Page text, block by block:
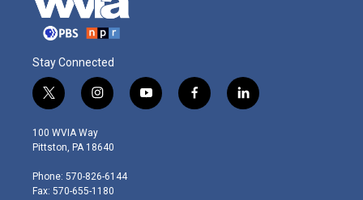
Stay Connected
t
w
i
t
e
r
i
n
s
t
g
r
y
o
f
a
l
i
100 WVIA Way
Pittston, PA 18640
Phone: 570-826-6144
Fax: 570-655-1180